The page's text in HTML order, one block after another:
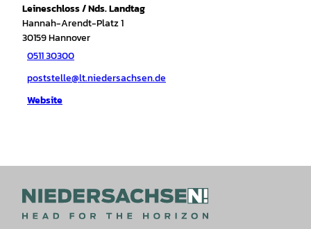
Leineschloss / Nds. Landtag
Hannah-Arendt-Platz 1
30159Hannover
0511 30300
poststelle@lt.niedersachsen.de
Website